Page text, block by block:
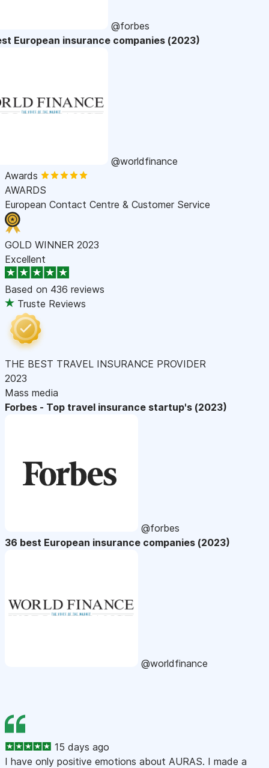
@forbes
European insurance companies (2023)
@worldfinance
Awards
AWARDS
European Contact Centre & Customer Service
GOLD WINNER 2023
Excellent
Based on 436 reviews
Truste Reviews
THE BEST TRAVEL INSURANCE PROVIDER
2023
Mass media
Forbes - Top travel insurance startup's (2023)
@forbes
36 best European insurance companies (2023)
@worldfinance
15 days ago
I have only positive emotions about AURAS. I made a